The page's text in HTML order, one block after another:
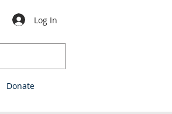
Log In
Donate